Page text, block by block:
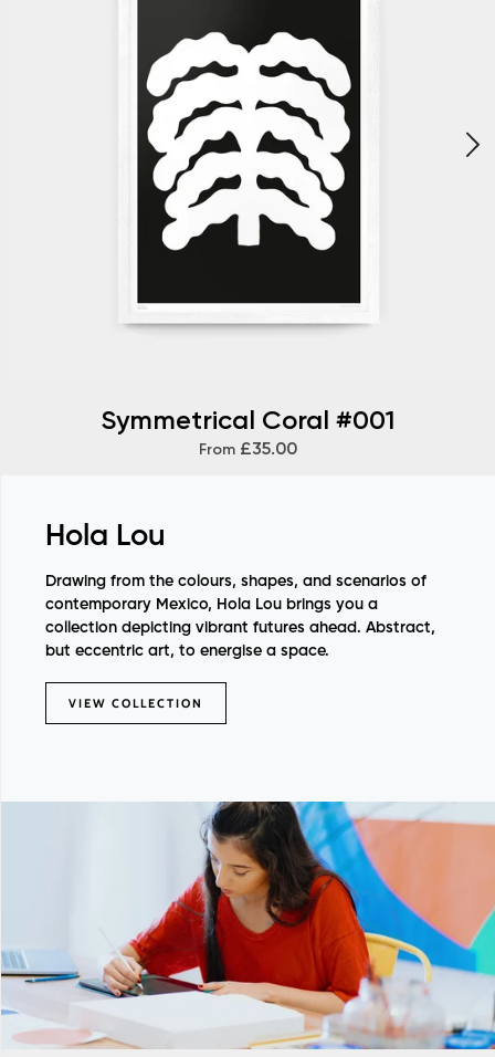
Symmetrical Coral #001
From £35.00
Hola Lou
Drawing from the colours, shapes, and scenarios of
contemporary Mexico, Hola Lou brings you a
collection depicting vibrant futures ahead. Abstract,
but eccentric art, to energise a space.
VIEW COLLECTION